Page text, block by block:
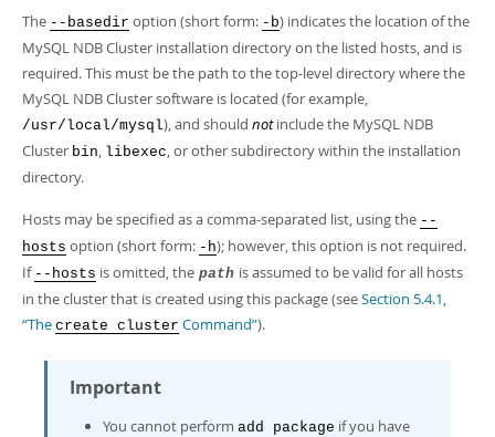
The --basedir option (short form: -b) indicates the location of the
MySQL NDB Cluster installation directory on the listed hosts, and is
required. This must be the path to the top-level directory where the
MySQL NDB Cluster software is located (for example,
/usr/local/mysql), and should notinclude the MySQL NDB
Cluster bin, libexec, or other subdirectory within the installation
directory.
Hosts may be specified as a comma-separated list, using the --
hosts option (short form: -h); however, this option is not required.
If --hosts is omitted, the path is assumed to be valid for all hosts
in the cluster that is created using this package (seeSection 5.4.1,
“The create cluster Command”).
Important
You cannot perform add package if you have